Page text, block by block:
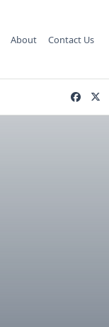
About Contact Us